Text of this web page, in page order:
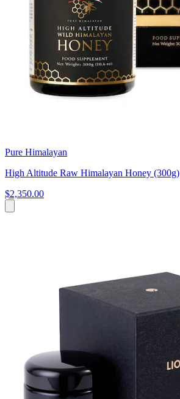
Pure Himalayan
High Altitude Raw Himalayan Honey (300g)
$2,350.00